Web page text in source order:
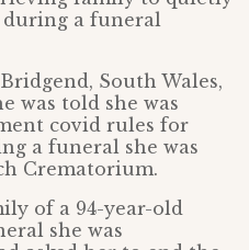
during a funeral
South Wales,
was told she was
covid rules for
a funeral she was
Crematorium.
of a 94-year-old
she was